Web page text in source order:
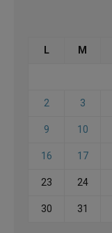
L M
2 3
9 10
16 17
23 24
30 31